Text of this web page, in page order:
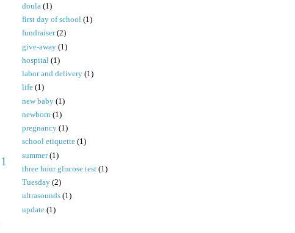
1
doula (1)
first day of school (1)
fundraiser (2)
give-away (1)
hospital (1)
labor and delivery (1)
life (1)
new baby (1)
newborn (1)
pregnancy (1)
school etiquette (1)
summer (1)
three hour glucose test (1)
Tuesday (2)
ultrasounds (1)
update (1)